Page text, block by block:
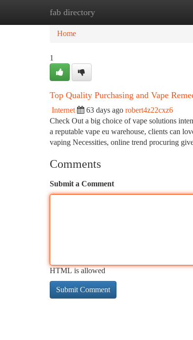
fab directory
Home
Home
1
Top Quality Purchasing and Vape
Internet 63 days ago robert4z22cxz6
Check Out a big choice of vape solutions
a reputable vape eu warehouse, clients can
vaping Necessities, online trend procuring
Comments
Submit a Comment
HTML is allowed